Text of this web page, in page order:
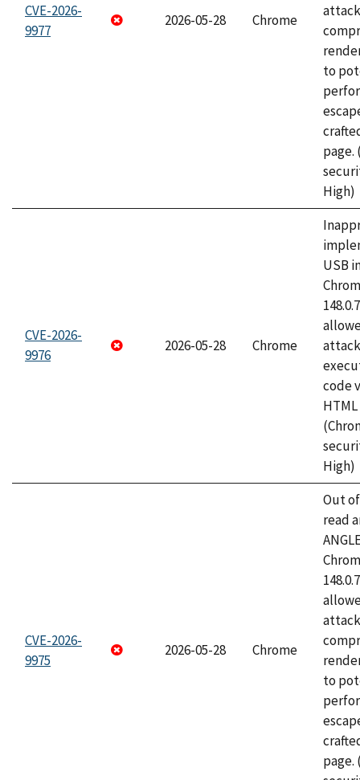
CVE-2026-
9977
2026-05-28 Chrome
to
page.
High)
CVE-2026-
9976
2026-05-28 Chrome
USB
code
High)
CVE-2026-
9975
2026-05-28 Chrome
Out
read
to
page.